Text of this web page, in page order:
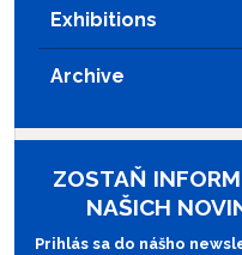
Exhibitions
Archive
ZOSTAŇ
NAŠICH
Prihlás sa do nášho